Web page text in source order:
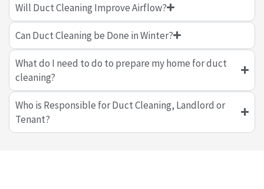
Will Duct Cleaning Improve Airflow?
Can Duct Cleaning be Done in Winter?
What do I need to do to prepare my home for duct
cleaning?
Who is Responsible for Duct Cleaning, Landlord or
Tenant?